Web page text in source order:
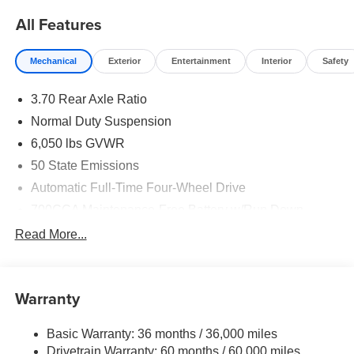
All Features
Mechanical Exterior Entertainment Interior Safety
3.70 Rear Axle Ratio
Normal Duty Suspension
6,050 lbs GVWR
50 State Emissions
Automatic Full-Time Four-Wheel Drive
Towing Equipment -inc: Trailer Sway Control
Gas-Pressurized Shock Absorbers
Read More...
Warranty
Basic Warranty: 36 months / 36,000 miles